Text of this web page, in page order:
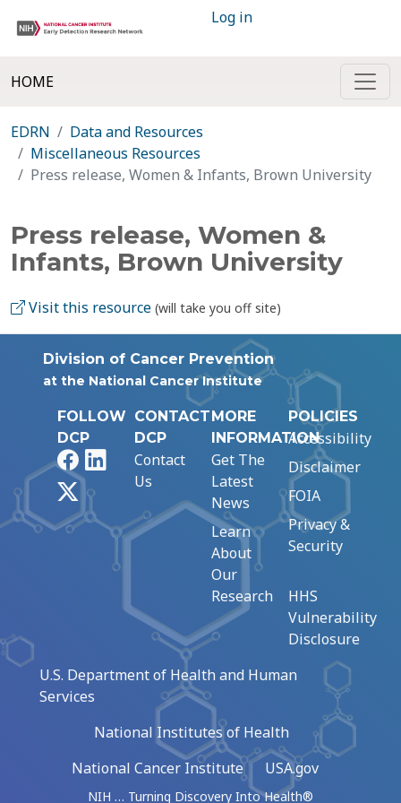
Log in
HOME
EDRN
Data and Resources
Miscellaneous Resources
Press release, Women & Infants, Brown University
Press release, Women &
Infants, Brown University
Visit this resource (will take you off site)
Division of Cancer Prevention
at the National Cancer Institute
FOLLOW
DCP
FacebookLinkedIn
CONTACT
DCP
Contact
Us
MORE
INFORMATION
Get The
Latest
News
Learn
About
Our
Research
POLICIES
Accessibility
Disclaimer
FOIA
Privacy &
Security
HHS
Vulnerability
Disclosure
U.S. Department of Health and Human
Services
National Institutes of Health
National Cancer Institute
USA.gov
NIH … Turning Discovery Into Health®